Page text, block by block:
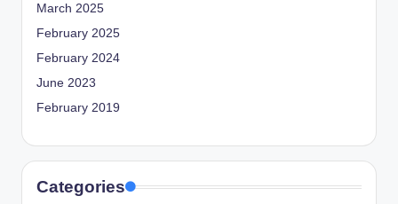
March 2025
February 2025
February 2024
June 2023
February 2019
Categories